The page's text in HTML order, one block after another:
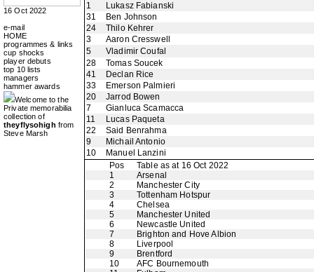
16 Oct 2022
e-mail
HOME
programmes & links
cup shocks
player debuts
top 10 lists
managers
hammer awards
Welcome to the
Private memorabilia
collection of
theyflysohigh from
Steve Marsh
1
Lukasz Fabianski
31
Ben Johnson
24
Thilo Kehrer
3
Aaron Cresswell
5
Vladimir Coufal
28
Tomas Soucek
41
Declan Rice
33
Emerson Palmieri
20
Jarrod Bowen
7
Gianluca Scamacca
11
Lucas Paqueta
22
Said Benrahma
9
Michail Antonio
10
Manuel Lanzini
Pos
Table as at 16 Oct 2022
1
Arsenal
2
Manchester City
3
Tottenham Hotspur
4
Chelsea
5
Manchester United
6
Newcastle United
7
Brighton and Hove Albion
8
Liverpool
9
Brentford
10
AFC Bournemouth